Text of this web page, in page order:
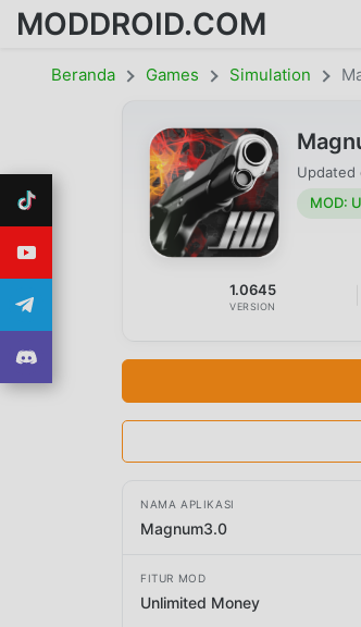
MODDROID.COM
Beranda Games Simulation
Updated
MOD:
1.0645
VERSION
NAMA APLIKASI
Magnum3.0
FITUR MOD
Unlimited Money